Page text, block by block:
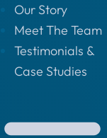
Our Story
Meet The Team
Testimonials &
Case Studies